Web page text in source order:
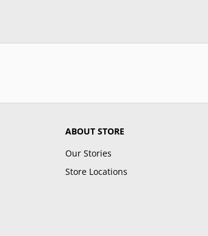
ABOUT STORE
Our Stories
Store Locations